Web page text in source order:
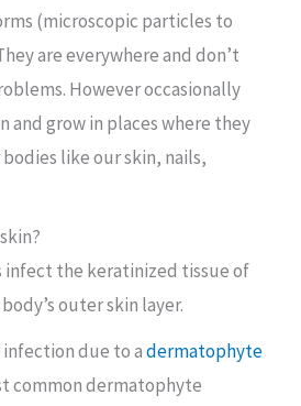
(microscopic particles to
are everywhere and don’t
However occasionally
and grow in places where they
like our skin, nails,
infect the keratinized tissue of
outer skin layer.
infection due to adermatophyte
common dermatophyte